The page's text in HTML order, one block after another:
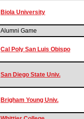
Biola University
Alumni Game
Cal Poly San Luis Obispo
San Diego State Univ.
Brigham Young Univ.